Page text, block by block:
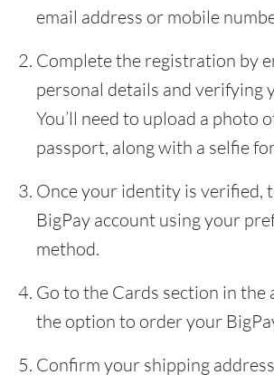
email address or mobile
Complete the registration by
personal details and verifying
You’ll need to upload a photo
passport, along with a selfie
Once your identity is verified,
BigPay account using your
method.
Go to the Cards section in the
the option to order your
Confirm your shipping